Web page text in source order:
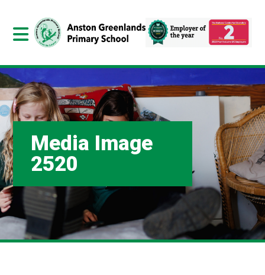
Media Image
2520